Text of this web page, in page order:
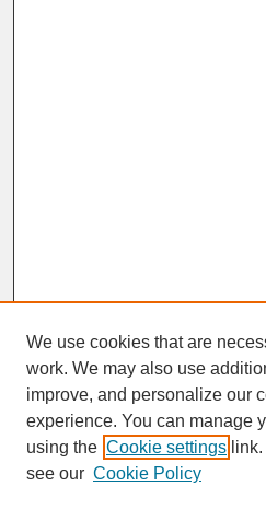
SEARCH
Enter search terms:
We use cookies that are
work. We may also use
improve, and personalize our
experience. You can manage
using the Cookie settings
see our Cookie Policy